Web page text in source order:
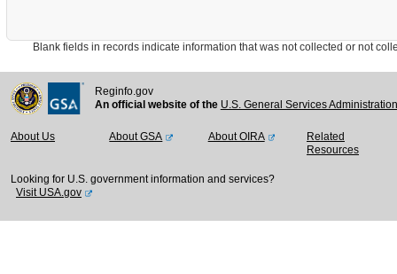
Blank fields in records indicate information that was not collected or not
Reginfo.gov
An official website of the U.S. General Services
About Us About GSA About OIRA
Related
Resources
Looking for U.S. government information and services?
Visit USA.gov